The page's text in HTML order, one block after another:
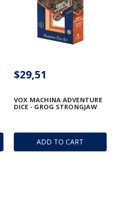
ADD TO CART
VOX MACHINA ADVENTURE
DICE - GROG STRONGJAW
$29,51